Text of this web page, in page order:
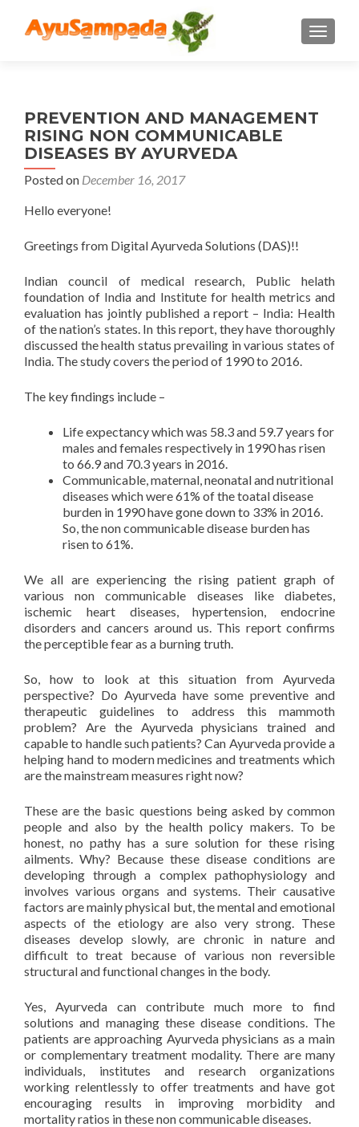
PREVENTION AND MANAGEMENT
RISING NON COMMUNICABLE
DISEASES BY AYURVEDA
Posted on December 16, 2017
Hello everyone!
Greetings from Digital Ayurveda Solutions (DAS)!!
Indian council of medical research, Public helath
foundation of India and Institute for health metrics and
evaluation has jointly published a report – India: Health
of the nation’s states. In this report, they have thoroughly
discussed the health status prevailing in various states of
India. The study covers the period of 1990 to 2016.
The key findings include –
Life expectancy which was 58.3 and 59.7 years for
males and females respectively in 1990 has risen
to 66.9 and 70.3 years in 2016.
Communicable, maternal, neonatal and nutritional
diseases which were 61% of the toatal disease
burden in 1990 have gone down to 33% in 2016.
So, the non communicable disease burden has
risen to 61%.
We all are experiencing the rising patient graph of
various non communicable diseases like diabetes,
ischemic heart diseases, hypertension, endocrine
disorders and cancers around us. This report confirms
the perceptible fear as a burning truth.
So, how to look at this situation from Ayurveda
perspective? Do Ayurveda have some preventive and
therapeutic guidelines to address this mammoth
problem? Are the Ayurveda physicians trained and
capable to handle such patients? Can Ayurveda provide a
helping hand to modern medicines and treatments which
are the mainstream measures right now?
These are the basic questions being asked by common
people and also by the health policy makers. To be
honest, no pathy has a sure solution for these rising
ailments. Why? Because these disease conditions are
developing through a complex pathophysiology and
involves various organs and systems. Their causative
factors are mainly physical but, the mental and emotional
aspects of the etiology are also very strong. These
diseases develop slowly, are chronic in nature and
difficult to treat because of various non reversible
structural and functional changes in the body.
Yes, Ayurveda can contribute much more to find
solutions and managing these disease conditions. The
patients are approaching Ayurveda physicians as a main
or complementary treatment modality. There are many
individuals, institutes and research organizations
working relentlessly to offer treatments and have got
encouraging results in improving morbidity and
mortality ratios in these non communicable diseases.